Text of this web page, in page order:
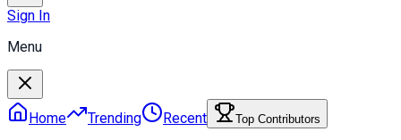
Sign In
Menu
Home Trending Recent Top Contributors